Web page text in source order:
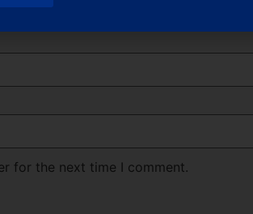
for the next time I comment.